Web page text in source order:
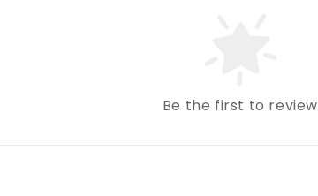
Be the first to review